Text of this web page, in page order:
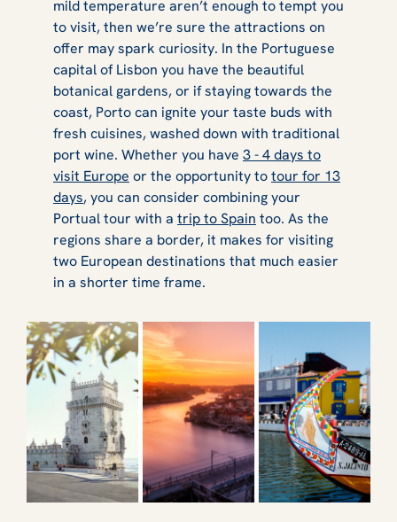
mild temperature aren’t enough to tempt you
to visit, then we’re sure the attractions on
offer may spark curiosity. In the Portuguese
capital of Lisbon you have the beautiful
botanical gardens, or if staying towards the
coast, Porto can ignite your taste buds with
fresh cuisines, washed down with traditional
port wine. Whether you have 3 - 4 days to
visit Europe or the opportunity totour for 13
days, you can consider combining your
Portual tour with a trip to Spain too. As the
regions share a border, it makes for visiting
two European destinations that much easier
in a shorter time frame.